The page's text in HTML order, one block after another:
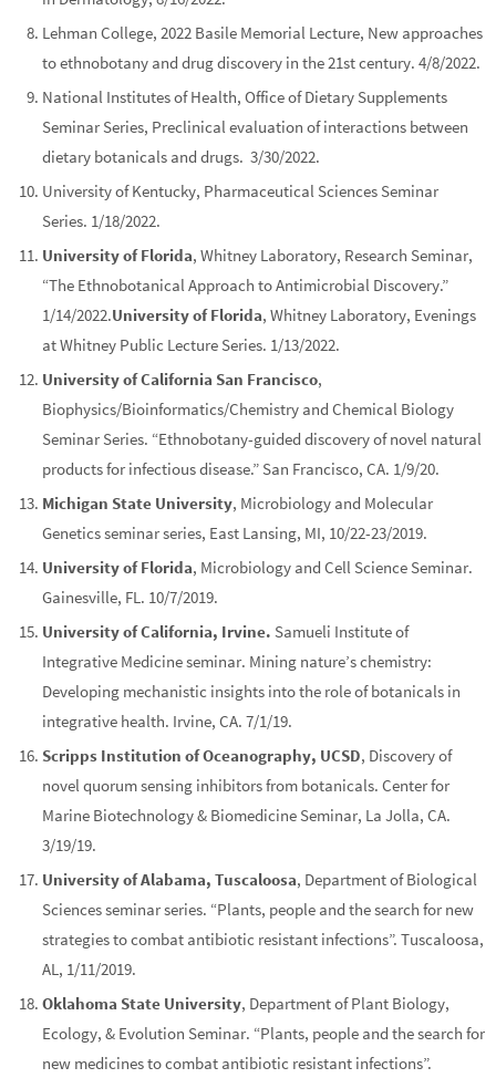
Lehman College, 2022 Basile Memorial Lecture, New approaches
to ethnobotany and drug discovery in the 21st century. 4/8/2022.
National Institutes of Health, Office of Dietary Supplements
Seminar Series, Preclinical evaluation of interactions between
dietary botanicals and drugs. 3/30/2022.
University of Kentucky, Pharmaceutical Sciences Seminar
Series. 1/18/2022.
University of Florida, Whitney Laboratory, Research Seminar,
“The Ethnobotanical Approach to Antimicrobial Discovery.”
1/14/2022.University of Florida, Whitney Laboratory, Evenings
at Whitney Public Lecture Series. 1/13/2022.
University of California San Francisco,
Biophysics/Bioinformatics/Chemistry and Chemical Biology
Seminar Series. “Ethnobotany-guided discovery of novel natural
products for infectious disease.” San Francisco, CA. 1/9/20.
Michigan State University, Microbiology and Molecular
Genetics seminar series, East Lansing, MI, 10/22-23/2019.
University of Florida, Microbiology and Cell Science Seminar.
Gainesville, FL. 10/7/2019.
University of California, Irvine. Samueli Institute of
Integrative Medicine seminar. Mining nature’s chemistry:
Developing mechanistic insights into the role of botanicals in
integrative health. Irvine, CA. 7/1/19.
Scripps Institution of Oceanography, UCSD, Discovery of
novel quorum sensing inhibitors from botanicals. Center for
Marine Biotechnology & Biomedicine Seminar, La Jolla, CA.
3/19/19.
University of Alabama, Tuscaloosa, Department of Biological
Sciences seminar series. “Plants, people and the search for new
strategies to combat antibiotic resistant infections”. Tuscaloosa,
AL, 1/11/2019.
Oklahoma State University, Department of Plant Biology,
Ecology, & Evolution Seminar. “Plants, people and the search for
new medicines to combat antibiotic resistant infections”.